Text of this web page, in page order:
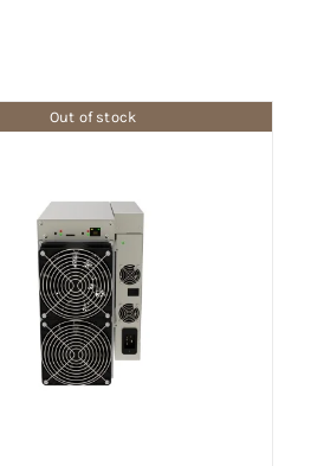
Out of stock